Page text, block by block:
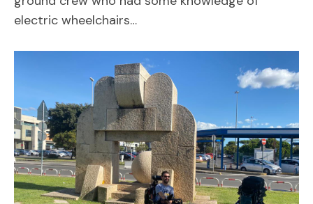
electric wheelchairs…